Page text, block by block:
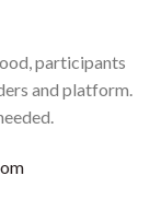
participants
and platform.